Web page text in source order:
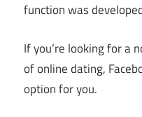
function was
If you’re looking for a
of online dating,
option for you.